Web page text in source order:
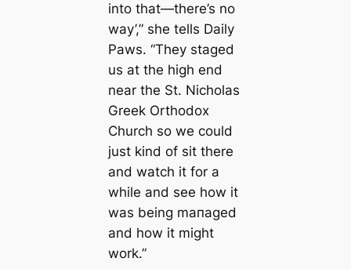
into that—there’s no
way’,” she tells Daily
Paws. “They staged
us at the high end
near the St. Nicholas
Greek Orthodox
Church so we could
just kind of sit there
and watch it for a
while and see how it
was being mапaged
and how it might
work.”